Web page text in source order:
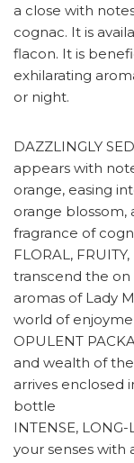
a close with
cognac. It is
flacon. It is
exhilarating
or night.
DAZZLINGLY
appears with
orange, easing
orange blossom,
fragrance of
FLORAL,
transcend the
aromas of Lady
world of
OPULENT
and wealth of
arrives enclosed
bottle
INTENSE,
your senses with